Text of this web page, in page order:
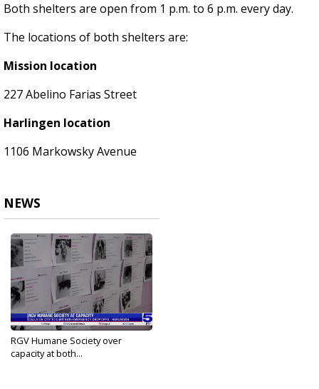
Both shelters are open from 1 p.m. to 6 p.m. every day.
The locations of both shelters are:
Mission location
227 Abelino Farias Street
Harlingen location
1106 Markowsky Avenue
NEWS
RGV Humane Society over
capacity at both...